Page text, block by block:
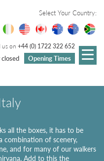
Select Your Country:
us on +44 (0) 1722 322 652
Opening Times
all the boxes, it has to be
combination of scenery,
and for many of our walkers
Add to this the